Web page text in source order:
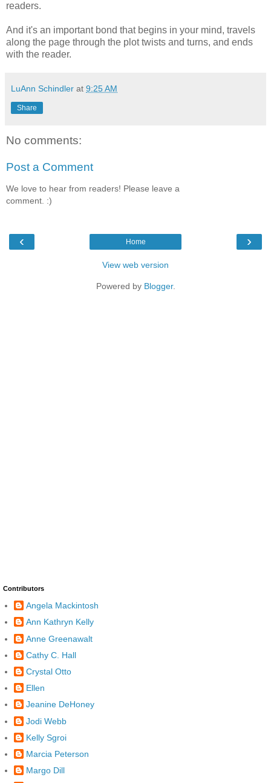
readers.
And it's an important bond that begins in your mind, travels
along the page through the plot twists and turns, and ends
with the reader.
LuAnn Schindler at 9:25 AM
Share
No comments:
Post a Comment
We love to hear from readers! Please leave a
comment. :)
‹ ›
Home
View web version
Powered by Blogger.
Contributors
Angela Mackintosh
Ann Kathryn Kelly
Anne Greenawalt
Cathy C. Hall
Crystal Otto
Ellen
Jeanine DeHoney
Jodi Webb
Kelly Sgroi
Marcia Peterson
Margo Dill